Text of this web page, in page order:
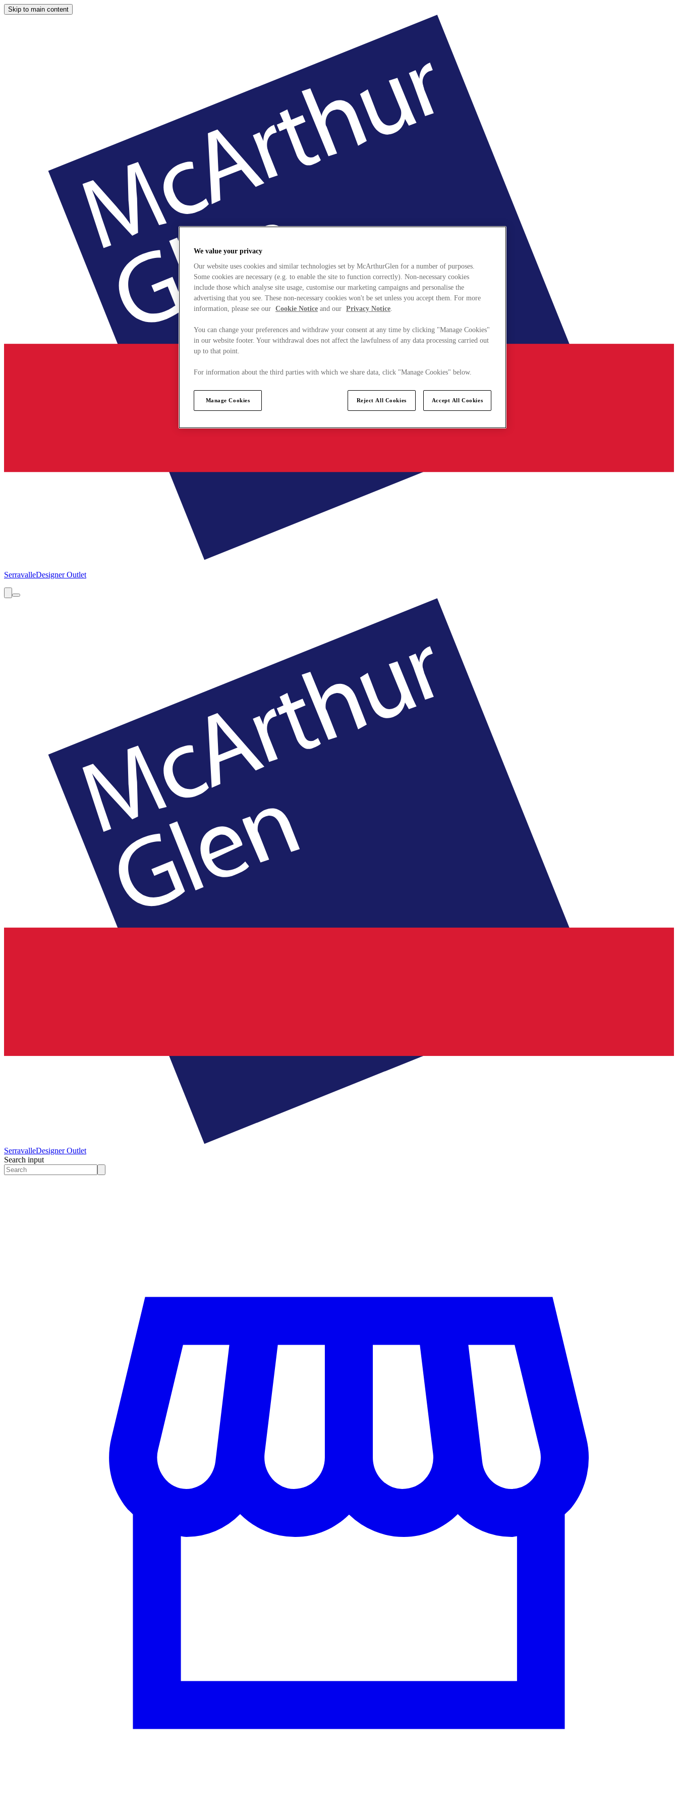
Skip to main content
SerravalleDesigner Outlet
SerravalleDesigner Outlet
Search input
We value your privacy
Our website uses cookies and similar technologies set by McArthurGlen for a number of purposes.
Some cookies are necessary (e.g. to enable the site to function correctly). Non-necessary cookies
include those which analyse site usage, customise our marketing campaigns and personalise the
advertising that you see. These non-necessary cookies won't be set unless you accept them. For more
information, please see our Cookie Notice and our Privacy Notice.
You can change your preferences and withdraw your consent at any time by clicking "Manage Cookies"
in our website footer. Your withdrawal does not affect the lawfulness of any data processing carried out
up to that point.
For information about the third parties with which we share data, click "Manage Cookies" below.
Manage Cookies Reject All Cookies Accept All Cookies